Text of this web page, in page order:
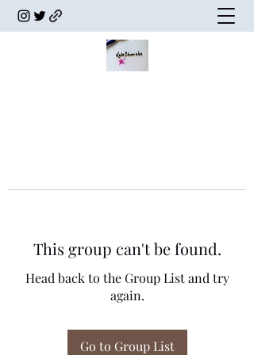
This group can't be found.
Head back to the Group List and try
again.
Go to Group List